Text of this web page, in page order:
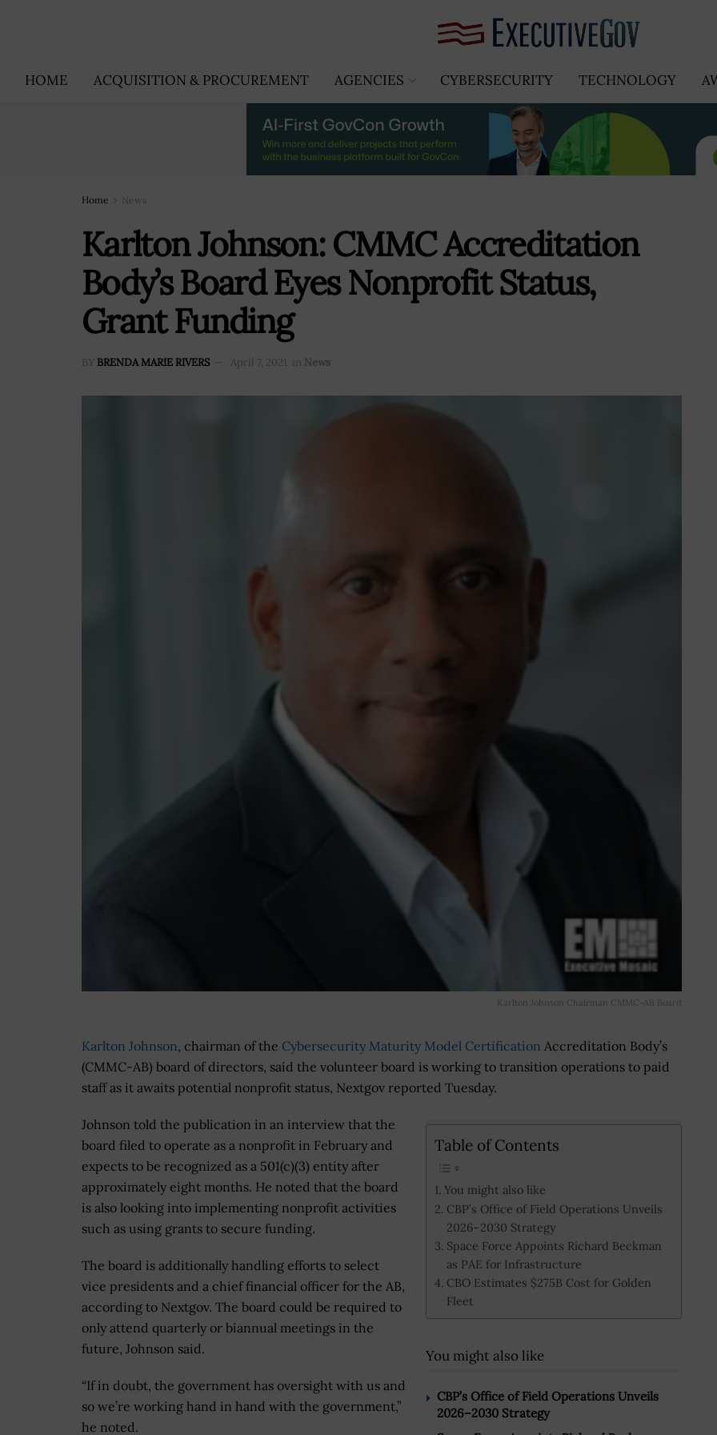
HOME ACQUISITION & PROCUREMENT AGENCIES CYBERSECURITY TECHNOLOGY
Home News
Karlton Johnson: CMMC Accreditation
Body’s Board Eyes Nonprofit Status,
Grant Funding
BY BRENDA MARIE RIVERS April 7, 2021 in News
Karlton Johnson Chairman CMMC-AB Board
Karlton Johnson, chairman of the Cybersecurity Maturity Model Certification Accreditation Body’s
(CMMC-AB) board of directors, said the volunteer board is working to transition operations to paid
staff as it awaits potential nonprofit status, Nextgov reported Tuesday.
Table of Contents
You might also like
CBP’s Office of Field Operations Unveils
2026–2030 Strategy
Space Force Appoints Richard Beckman
as PAE for Infrastructure
CBO Estimates $275B Cost for Golden
Fleet
You might also like
CBP’s Office of Field Operations Unveils
2026–2030 Strategy
Johnson told the publication in an interview that the
board filed to operate as a nonprofit in February and
expects to be recognized as a 501(c)(3) entity after
approximately eight months. He noted that the board
is also looking into implementing nonprofit activities
such as using grants to secure funding.
The board is additionally handling efforts to select
vice presidents and a chief financial officer for the AB,
according to Nextgov. The board could be required to
only attend quarterly or biannual meetings in the
future, Johnson said.
“If in doubt, the government has oversight with us and
so we’re working hand in hand with the government,”
he noted.